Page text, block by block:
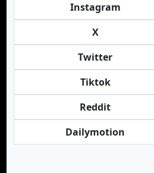
Instagram
X
Twitter
Tiktok
Reddit
Dailymotion